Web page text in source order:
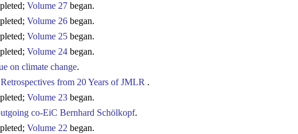
Volume 27 began.
Volume 26 began.
Volume 25 began.
Volume 24 began.
on climate change.
Retrospectives from 20 Years of JMLR .
Volume 23 began.
co-EiC Bernhard Schölkopf.
Volume 22 began.